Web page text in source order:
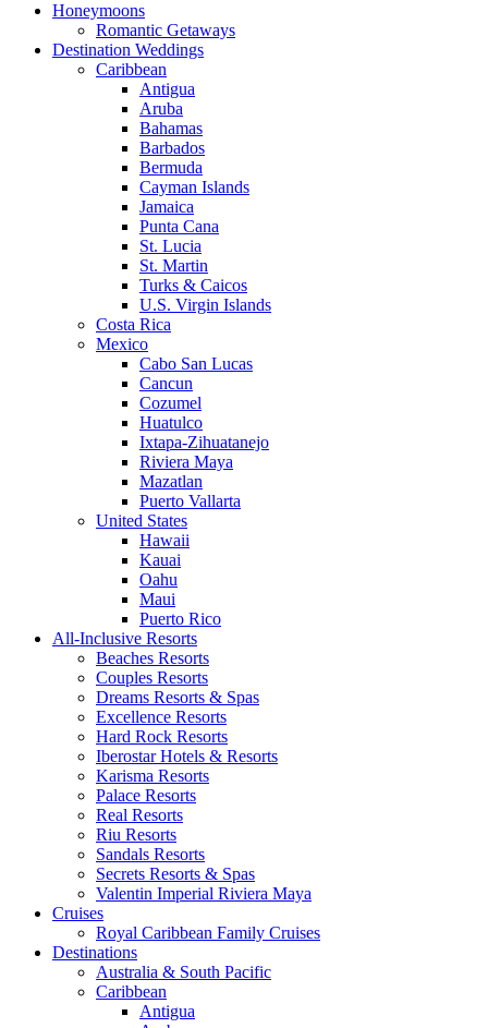
Honeymoons
Romantic Getaways
Destination Weddings
Caribbean
Antigua
Aruba
Bahamas
Barbados
Bermuda
Cayman Islands
Jamaica
Punta Cana
St. Lucia
St. Martin
Turks & Caicos
U.S. Virgin Islands
Costa Rica
Mexico
Cabo San Lucas
Cancun
Cozumel
Huatulco
Ixtapa-Zihuatanejo
Riviera Maya
Mazatlan
Puerto Vallarta
United States
Hawaii
Kauai
Oahu
Maui
Puerto Rico
All-Inclusive Resorts
Beaches Resorts
Couples Resorts
Dreams Resorts & Spas
Excellence Resorts
Hard Rock Resorts
Iberostar Hotels & Resorts
Karisma Resorts
Palace Resorts
Real Resorts
Riu Resorts
Sandals Resorts
Secrets Resorts & Spas
Valentin Imperial Riviera Maya
Cruises
Royal Caribbean Family Cruises
Destinations
Australia & South Pacific
Caribbean
Antigua